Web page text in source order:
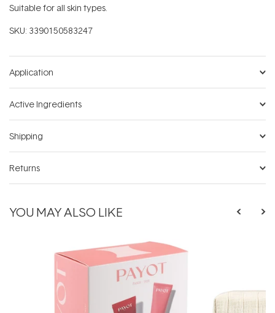
Suitable for all skin types.
SKU: 3390150583247
Application
Active Ingredients
Shipping
Returns
YOU MAY ALSO LIKE